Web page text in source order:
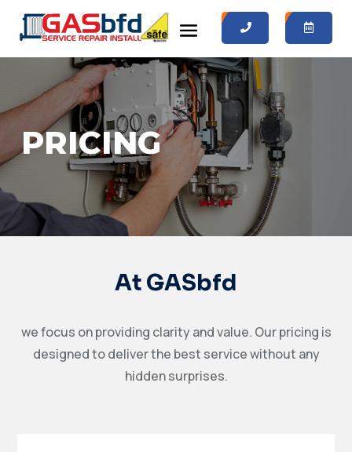
PRICING
At GASbfd
we focus on providing clarity and value. Our pricing is
designed to deliver the best service without any
hidden surprises.